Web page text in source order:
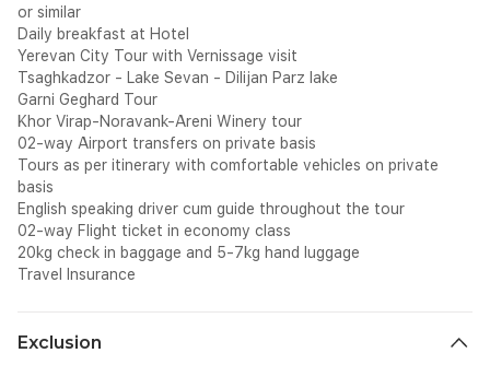
or similar
Daily breakfast at Hotel
Yerevan City Tour with Vernissage visit
Tsaghkadzor - Lake Sevan - Dilijan Parz lake
Garni Geghard Tour
Khor Virap-Noravank-Areni Winery tour
02-way Airport transfers on private basis
Tours as per itinerary with comfortable vehicles on private
basis
English speaking driver cum guide throughout the tour
02-way Flight ticket in economy class
20kg check in baggage and 5-7kg hand luggage
Travel Insurance
Exclusion